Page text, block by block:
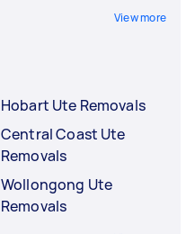
View more
Hobart Ute Removals
Central Coast Ute
Removals
Wollongong Ute
Removals